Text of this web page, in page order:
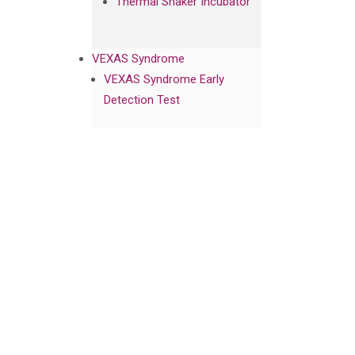
VEXAS Syndrome
VEXAS Syndrome Early
Detection Test